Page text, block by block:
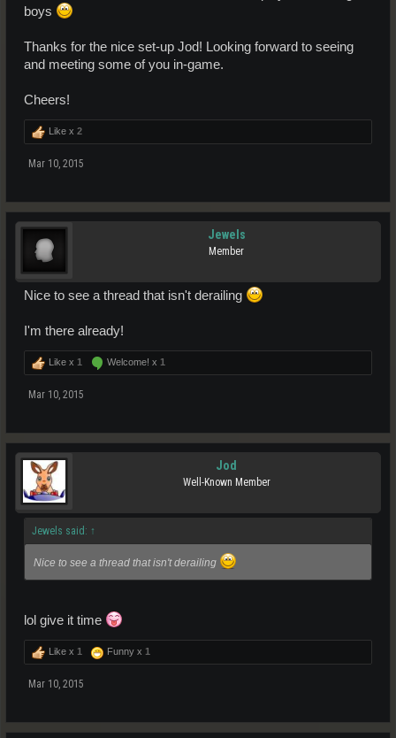
boys
Thanks for the nice set-up Jod! Looking forward to seeing
and meeting some of you in-game.
Cheers!
Like x 2
Mar 10, 2015
Jewels
Member
Nice to see a thread that isn't derailing
I'm there already!
Like x 1 Welcome! x 1
Mar 10, 2015
Jod
Well-Known Member
Jewels said: ↑
Nice to see a thread that isn't derailing
lol give it time
Like x 1 Funny x 1
Mar 10, 2015